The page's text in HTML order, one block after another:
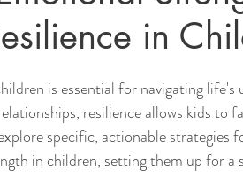
in
is essential for navigating
resilience allows kids to
specific, actionable strategies
in children, setting them up for a